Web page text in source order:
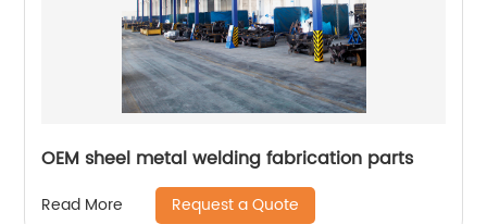
OEM sheel metal welding fabrication parts
Read More Request a Quote